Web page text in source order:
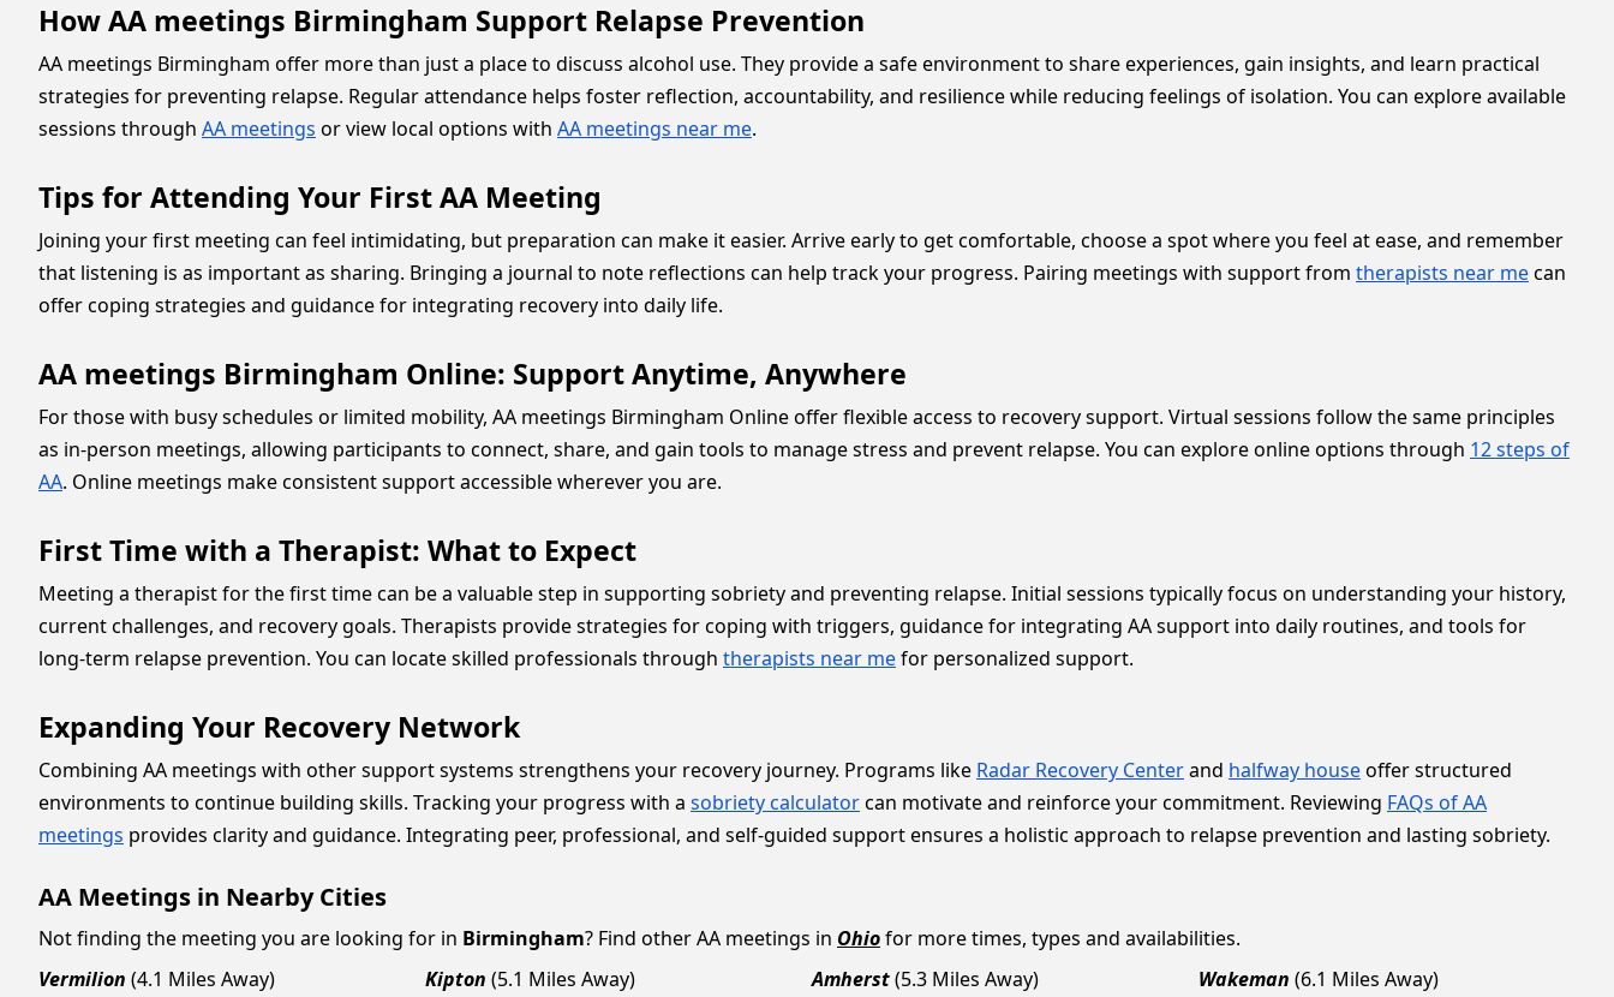
How AA meetings Birmingham Support Relapse Prevention
AA meetings Birmingham offer more than just a place to discuss alcohol use. They provide a safe environment to share experiences, gain insights, and learn practical
strategies for preventing relapse. Regular attendance helps foster reflection, accountability, and resilience while reducing feelings of isolation. You can explore available
sessions through AA meetings or view local options with AA meetings near me.
Tips for Attending Your First AA Meeting
Joining your first meeting can feel intimidating, but preparation can make it easier. Arrive early to get comfortable, choose a spot where you feel at ease, and remember
that listening is as important as sharing. Bringing a journal to note reflections can help track your progress. Pairing meetings with support from therapists near mecan
offer coping strategies and guidance for integrating recovery into daily life.
AA meetings Birmingham Online: Support Anytime, Anywhere
For those with busy schedules or limited mobility, AA meetings Birmingham Online offer flexible access to recovery support. Virtual sessions follow the same principles
as in-person meetings, allowing participants to connect, share, and gain tools to manage stress and prevent relapse. You can explore online options through 12 steps of
AA. Online meetings make consistent support accessible wherever you are.
First Time with a Therapist: What to Expect
Meeting a therapist for the first time can be a valuable step in supporting sobriety and preventing relapse. Initial sessions typically focus on understanding your history,
current challenges, and recovery goals. Therapists provide strategies for coping with triggers, guidance for integrating AA support into daily routines, and tools for
long-term relapse prevention. You can locate skilled professionals through therapists near mefor personalized support.
Expanding Your Recovery Network
Combining AA meetings with other support systems strengthens your recovery journey. Programs like Radar Recovery Centerand halfway houseoffer structured
environments to continue building skills. Tracking your progress with a sobriety calculatorcan motivate and reinforce your commitment. Reviewing FAQs of AA
meetings provides clarity and guidance. Integrating peer, professional, and self-guided support ensures a holistic approach to relapse prevention and lasting sobriety.
AA Meetings in Nearby Cities
Not finding the meeting you are looking for in Birmingham? Find other AA meetings in Ohiofor more times, types and availabilities.
Vermilion (4.1 Miles Away) Kipton (5.1 Miles Away) Amherst(5.3 Miles Away) Wakeman (6.1 Miles Away)